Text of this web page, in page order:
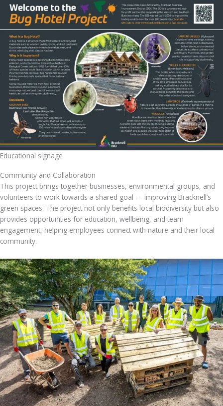
Educational signage
Community and Collaboration
This project brings together businesses, environmental groups, and
volunteers to work towards a shared goal — improving Bracknell’s
green spaces. The project not only benefits local biodiversity but also
provides opportunities for education, wellbeing, and team
engagement, helping employees connect with nature and their local
community.